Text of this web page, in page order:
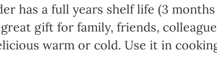
has a full years shelf life (3
gift for family, friends,
warm or cold. Use it in